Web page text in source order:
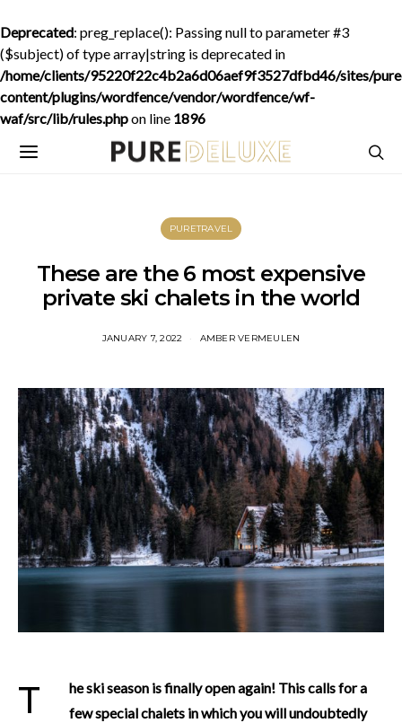
Deprecated: preg_replace(): Passing null to parameter #3
($subject) of type array|string is deprecated in
/home/clients/95220f22c4b2a6d06aef9f3527dfbd46/sites/
content/plugins/wordfence/vendor/wordfence/wf-
waf/src/lib/rules.phpon line 1896
PURETRAVEL
These are the 6 most expensive
private ski chalets in the world
JANUARY 7, 2022 AMBER VERMEULEN
The ski season is finally open again! This calls for a
few special chalets in which you will undoubtedly